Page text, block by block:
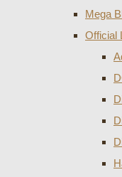
Mega
Official